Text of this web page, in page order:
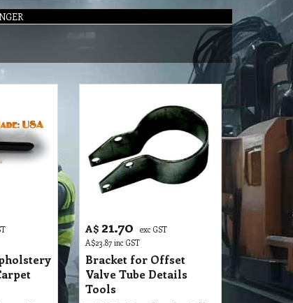
A$ 21.70
exc GST
A$23.87 inc GST
Bracket for Offset
Valve Tube Details
Tools